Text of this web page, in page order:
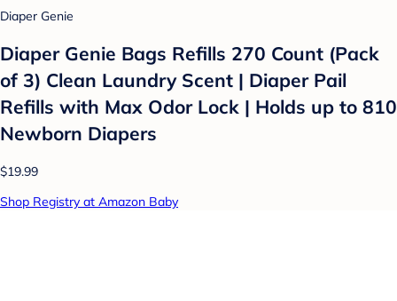
Diaper Genie
Diaper Genie Bags Refills 270 Count (Pack
of 3) Clean Laundry Scent | Diaper Pail
Refills with Max Odor Lock | Holds up to 810
Newborn Diapers
$19.99
Shop Registry at Amazon Baby